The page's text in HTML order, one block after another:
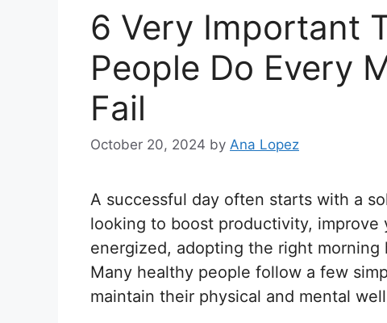
6 Very Important
People Do Every
Fail
October 20, 2024 by Ana Lopez
A successful day often starts with a
looking to boost productivity, improve
energized, adopting the right
Many healthy people follow a few
maintain their physical and mental